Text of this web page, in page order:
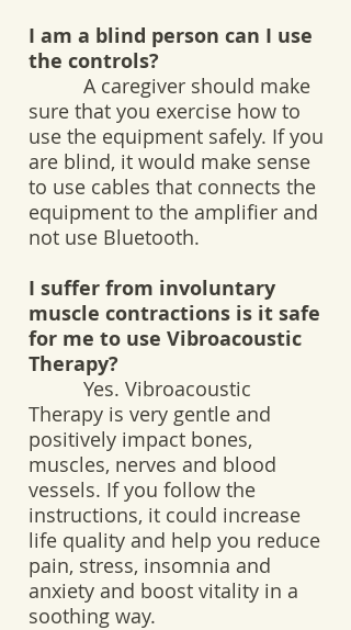
I am a blind person can I use
the controls?
A caregiver should make
sure that you exercise how to
use the equipment safely. If you
are blind, it would make sense
to use cables that connects the
equipment to the amplifier and
not use Bluetooth.
I suffer from involuntary
muscle contractions is it safe
for me to use Vibroacoustic
Therapy?
Yes. Vibroacoustic
Therapy is very gentle and
positively impact bones,
muscles, nerves and blood
vessels. If you follow the
instructions, it could increase
life quality and help you reduce
pain, stress, insomnia and
anxiety and boost vitality in a
soothing way.